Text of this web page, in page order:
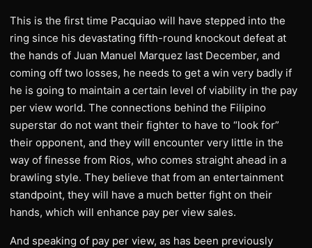
This is the first time Pacquiao will have stepped into the
ring since his devastating fifth-round knockout defeat at
the hands of Juan Manuel Marquez last December, and
coming off two losses, he needs to get a win very badly if
he is going to maintain a certain level of viability in the pay
per view world. The connections behind the Filipino
superstar do not want their fighter to have to “look for”
their opponent, and they will encounter very little in the
way of finesse from Rios, who comes straight ahead in a
brawling style. They believe that from an entertainment
standpoint, they will have a much better fight on their
hands, which will enhance pay per view sales.
And speaking of pay per view, as has been previously